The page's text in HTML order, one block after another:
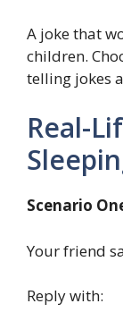
A joke that
children.
telling jokes
Real-
Scenario
Your friend
Reply with: